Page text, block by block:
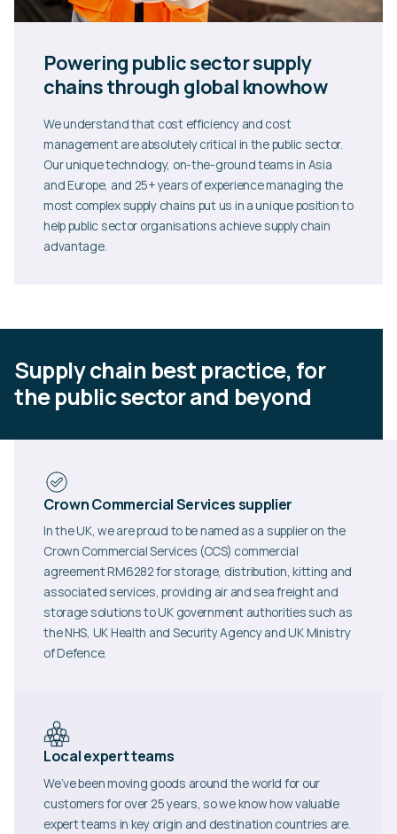
Powering public sector supply
chains through global knowhow
We understand that cost efficiency and cost
management are absolutely critical in the public sector.
Our unique technology, on-the-ground teams in Asia
and Europe, and 25+ years of experience managing the
most complex supply chains put us in a unique position to
help public sector organisations achieve supply chain
advantage.
Supply chain best practice, for
the public sector and beyond
Crown Commercial Services supplier
In the UK, we are proud to be named as a supplier on the
Crown Commercial Services (CCS) commercial
agreement RM6282 for storage, distribution, kitting and
associated services, providing air and sea freight and
storage solutions to UK government authorities such as
the NHS, UK Health and Security Agency and UK Ministry
of Defence.
Local expert teams
We’ve been moving goods around the world for our
customers for over 25 years, so we know how valuable
expert teams in key origin and destination countries are.